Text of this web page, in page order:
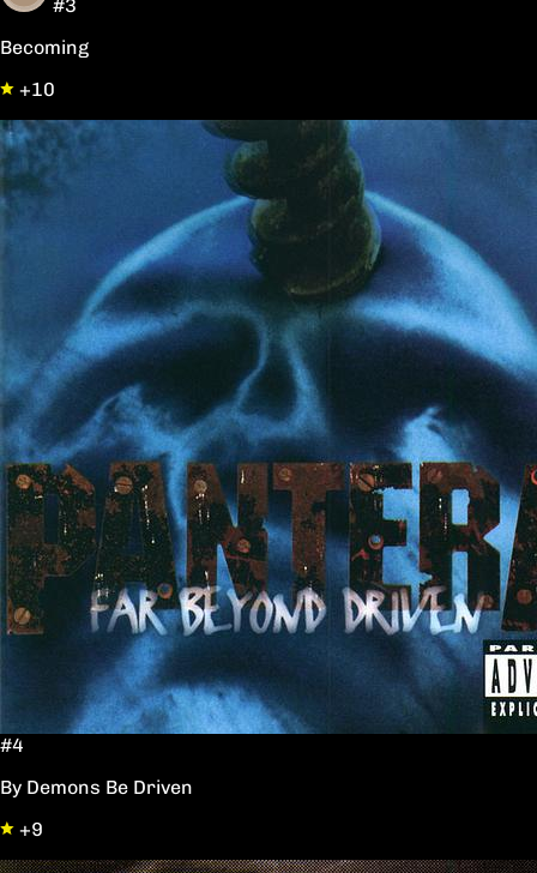
#3
Becoming
+10
#4
By Demons Be Driven
+9